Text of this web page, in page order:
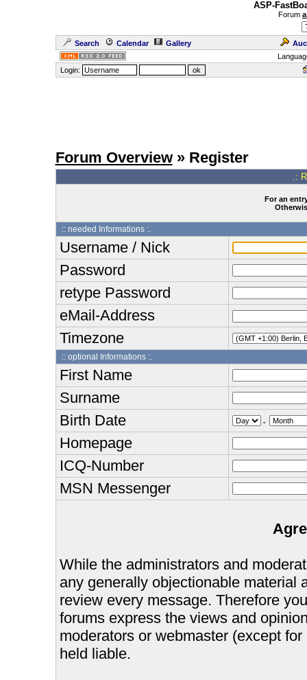
ASP-
Forum
Search Calendar Gallery
Login:
Forum Overview» Register
.:
For an
:: needed Informations :.
Username / Nick
Password
retype Password
eMail-Address
Timezone
:: optional Informations :.
First Name
Surname
Birth Date
.
Homepage
ICQ-Number
MSN Messenger
While the administrators and
any generally objectionable material
review every message. Therefore
forums express the views and
moderators or webmaster (except
held liable.